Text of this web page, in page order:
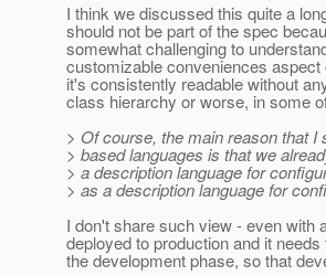
I think we discussed this quite a
should not be part of the spec
somewhat challenging to
customizable conveniences
it's consistently readable without
class hierarchy or worse, in some
> Of course, the main reason that I
> based languages is that we
> a description language for
> as a description language for
I don't share such view - even with
deployed to production and it
the development phase, so that